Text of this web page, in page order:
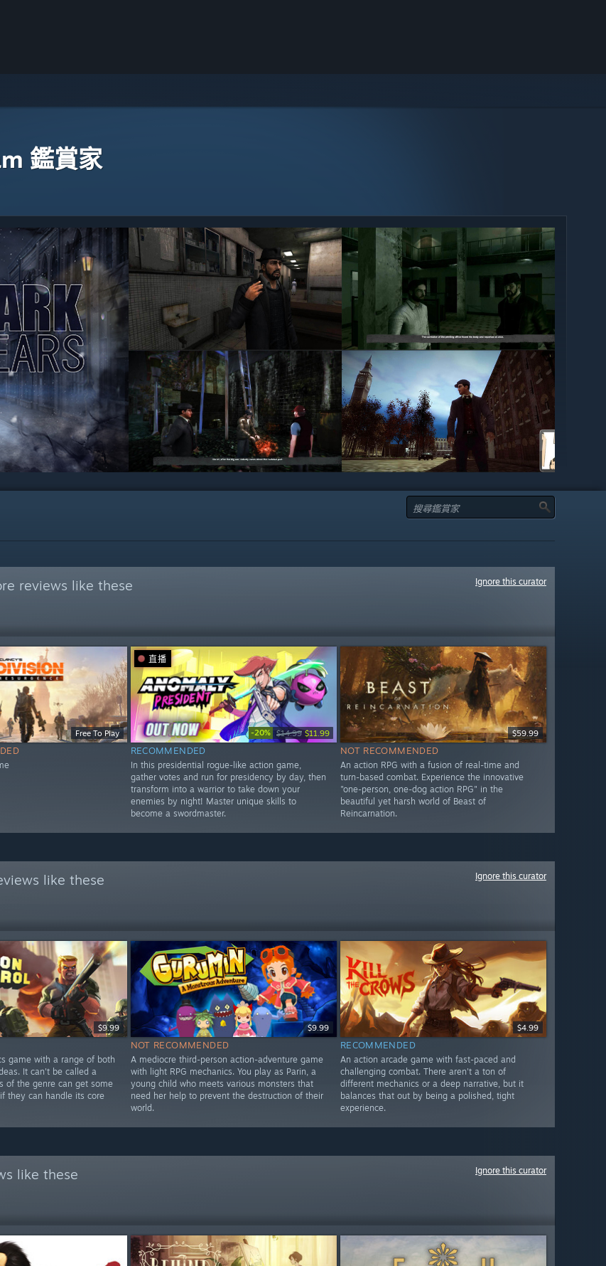
鑑賞家
reviews like these Ignore this curator
Free To Play
直播
-20% $14.99 $11.99
RECOMMENDED
In this presidential rogue-like action game,
gather votes and run for presidency by day, then
transform into a warrior to take down your
enemies by night! Master unique skills to
become a swordmaster.
$59.99
NOT RECOMMENDED
An action RPG with a fusion of real-time and
turn-based combat. Experience the innovative
"one-person, one-dog action RPG" in the
beautiful yet harsh world of Beast of
Reincarnation.
like these Ignore this curator
$9.99
game with a range of both
It can't be called a
of the genre can get some
they can handle its core
$9.99
NOT RECOMMENDED
A mediocre third-person action-adventure game
with light RPG mechanics. You play as Parin, a
young child who meets various monsters that
need her help to prevent the destruction of their
world.
$4.99
RECOMMENDED
An action arcade game with fast-paced and
challenging combat. There aren't a ton of
different mechanics or a deep narrative, but it
balances that out by being a polished, tight
experience.
like these Ignore this curator